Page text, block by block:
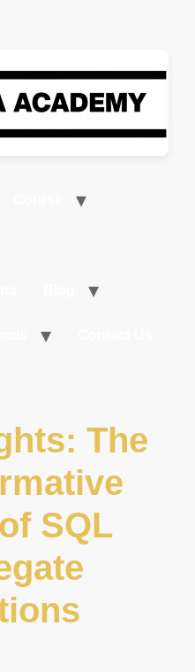
The
SQL